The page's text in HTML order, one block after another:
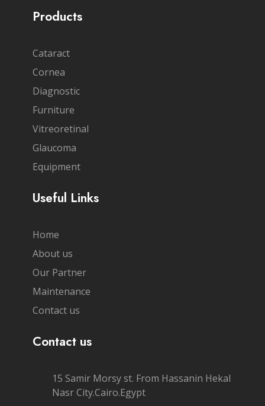
Products
Cataract
Cornea
Diagnostic
Furniture
Vitreoretinal
Glaucoma
Equipment
Useful Links
Home
About us
Our Partner
Maintenance
Contact us
Contact us
15 Samir Morsy st. From Hassanin Hekal
Nasr City.Cairo.Egypt